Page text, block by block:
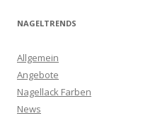
NAGELTRENDS
Allgemein
Angebote
Nagellack Farben
News